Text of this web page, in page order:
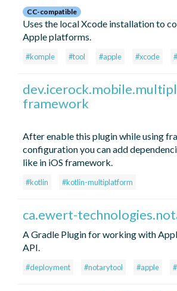
CC-compatible
Uses the local Xcode installation to
Apple platforms.
#komple #tool #apple #xcode
framework
After enable this plugin while using
configuration you can add
like in iOS framework.
#kotlin #kotlin-multiplatform
ca.ewert-
A Gradle Plugin for working with
API.
#deployment #notarytool #apple